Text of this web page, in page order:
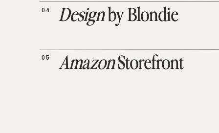
AmazonStorefront
05
Designby Blondie
04